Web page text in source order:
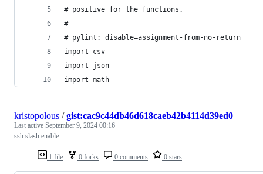
# positive for the functions.
#
# pylint: disable=assignment-from-no-return
import csv
import json
import math
1 file 0 forks 0 comments 0 stars
kristopolous /gist:cac9c44db46d618caeb42b4114d39ed0
Last active September 9, 2024 00:16
ssh slash enable